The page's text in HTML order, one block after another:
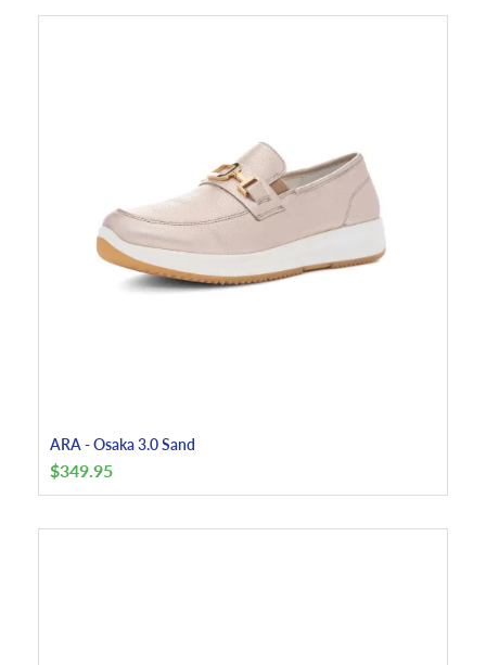
ARA - Osaka 3.0 Sand
$349.95